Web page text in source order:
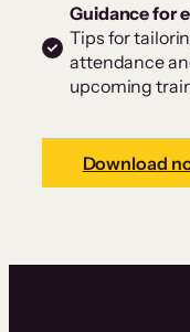
Guidance for
Tips for
attendance
upcoming
Download